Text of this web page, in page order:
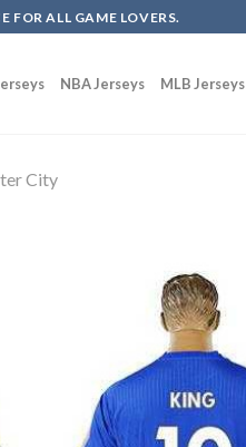
FOR ALL GAME LOVERS.
NBA Jerseys MLB Jerseys
City